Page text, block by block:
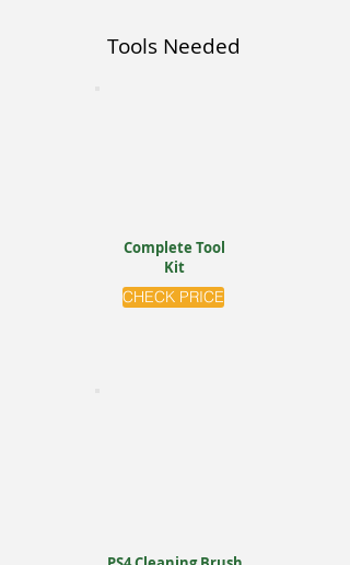
Tools Needed
Complete Tool
Kit
CHECK PRICE